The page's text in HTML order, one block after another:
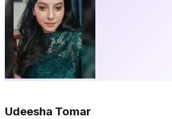
Udeesha Tomar